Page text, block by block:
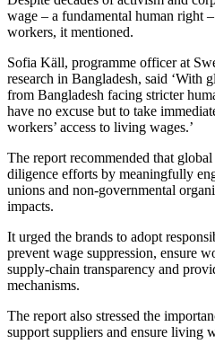
wage – a fundamental human right
workers, it mentioned.
Sofia Käll, programme officer at
research in Bangladesh, said ‘With
from Bangladesh facing stricter
have no excuse but to take
workers’ access to living wages.’
The report recommended that
diligence efforts by meaningfully
unions and non-governmental
impacts.
It urged the brands to adopt
prevent wage suppression, ensure
supply-chain transparency and
mechanisms.
The report also stressed the
support suppliers and ensure living